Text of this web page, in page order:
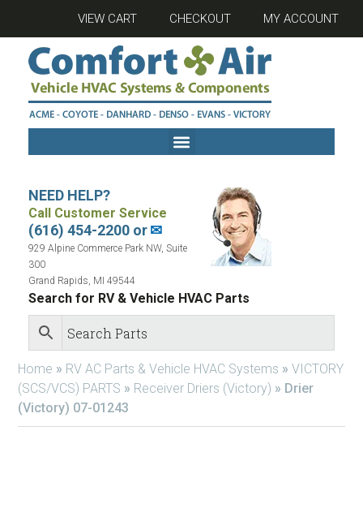
VIEW CART CHECKOUT MY ACCOUNT
NEED HELP?
Call Customer Service
(616) 454-2200 or✉
929 Alpine Commerce Park NW, Suite
300
Grand Rapids, MI 49544
Search for RV & Vehicle HVAC Parts
Home » RV AC Parts & Vehicle HVAC Systems » VICTORY
(SCS/VCS) PARTS » Receiver Driers (Victory) » Drier
(Victory) 07-01243